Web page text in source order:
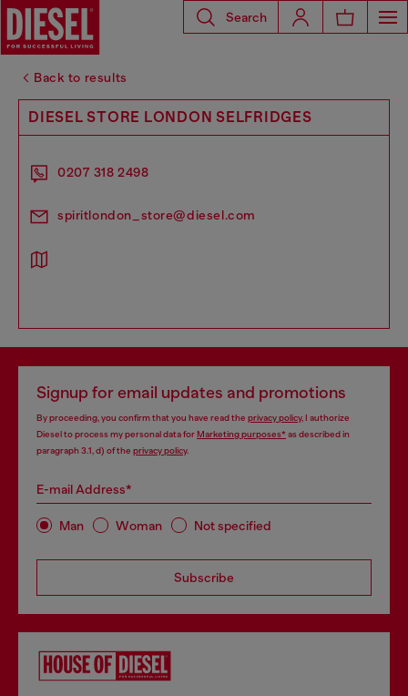
Search
Back to results
DIESEL STORE LONDON SELFRIDGES
0207 318 2498
spiritlondon_store@diesel.com
Signup for email updates and promotions
By proceeding, you confirm that you have read the privacy policy, I authorize
Diesel to process my personal data forMarketing purposes*as described in
paragraph 3.1, d) of the privacy policy.
E-mail Address*
Man Woman Not specified
Subscribe